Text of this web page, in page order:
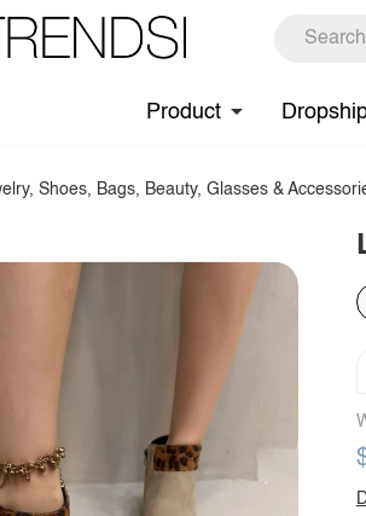
Product
Shoes, Bags, Beauty, Glasses &